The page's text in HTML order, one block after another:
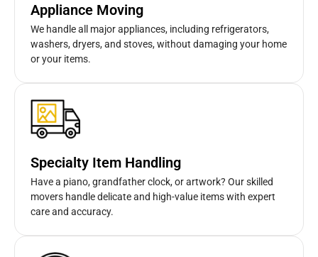
Appliance Moving
We handle all major appliances, including refrigerators,
washers, dryers, and stoves, without damaging your home
or your items.
Specialty Item Handling
Have a piano, grandfather clock, or artwork? Our skilled
movers handle delicate and high-value items with expert
care and accuracy.